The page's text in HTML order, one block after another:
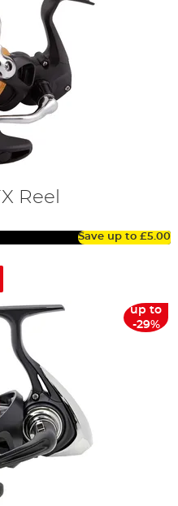
Reel
Save up to £5.00
up to
-29%